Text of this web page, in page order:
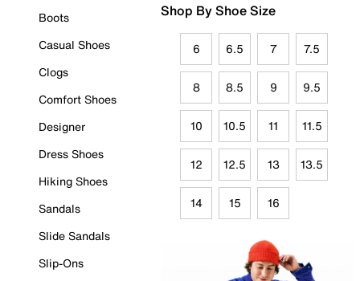
Boots
Casual Shoes
Clogs
Comfort Shoes
Designer
Dress Shoes
Hiking Shoes
Sandals
Slide Sandals
Slip-Ons
Shop By Shoe Size
6 6.5 7 7.5
8 8.5 9 9.5
10 10.5 11 11.5
12 12.5 13 13.5
14 15 16